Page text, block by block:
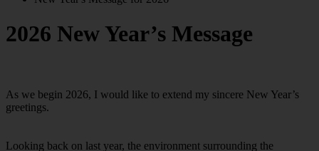
2026 New Year’s Message
As we begin 2026, I would like to extend my sincere New Year’s
greetings.
Looking back on last year, the environment surrounding the